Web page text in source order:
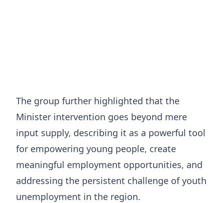
The group further highlighted that the
Minister intervention goes beyond mere
input supply, describing it as a powerful tool
for empowering young people, create
meaningful employment opportunities, and
addressing the persistent challenge of youth
unemployment in the region.